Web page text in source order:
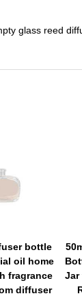
glass reed
bottle
oil home
fragrance
diffuser
Jar